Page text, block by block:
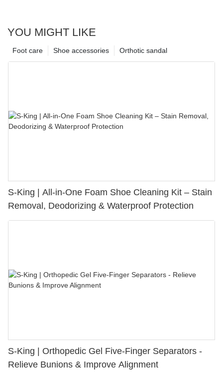
YOU MIGHT LIKE
Orthotic sandal
Shoe accessories
Foot care
S-King | All-in-One Foam Shoe Cleaning Kit – Stain
Removal, Deodorizing & Waterproof Protection
S-King | Orthopedic Gel Five-Finger Separators -
Relieve Bunions & Improve Alignment